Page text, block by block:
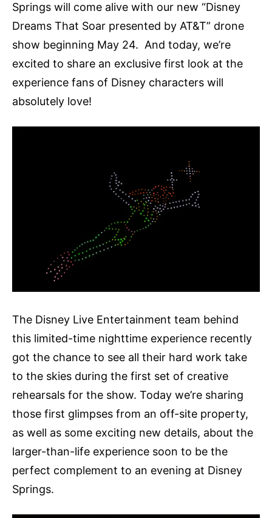
Springs will come alive with our new “Disney
Dreams That Soar presented by AT&T” drone
show beginning May 24. And today, we’re
excited to share an exclusive first look at the
experience fans of Disney characters will
absolutely love!
The Disney Live Entertainment team behind
this limited-time nighttime experience recently
got the chance to see all their hard work take
to the skies during the first set of creative
rehearsals for the show. Today we’re sharing
those first glimpses from an off-site property,
as well as some exciting new details, about the
larger-than-life experience soon to be the
perfect complement to an evening at Disney
Springs.